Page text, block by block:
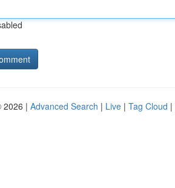
2026 | Advanced Search | Live | Tag Cloud |